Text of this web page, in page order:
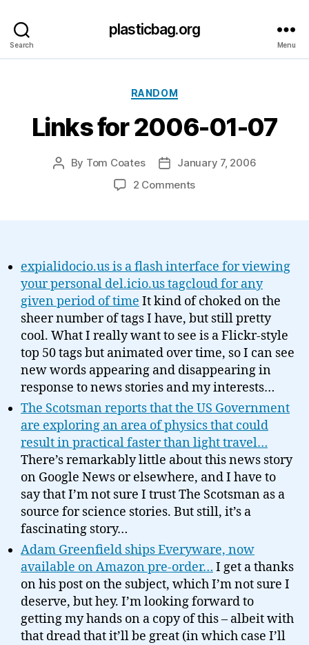
Search
plasticbag.org
Menu
Categories
RANDOM
Links for 2006-01-07
Post
By Tom Coates
PostJanuary 7, 2006
2 Commentson
07
expialidocio.us is a flash interface for viewing
your personal del.icio.us tagcloud for any
given period of time It kind of choked on the
sheer number of tags I have, but still pretty
cool. What I really want to see is a Flickr-style
top 50 tags but animated over time, so I can see
new words appearing and disappearing in
response to news stories and my interests…
The Scotsman reports that the US Government
are exploring an area of physics that could
result in practical faster than light travel…
There’s remarkably little about this news story
on Google News or elsewhere, and I have to
say that I’m not sure I trust The Scotsman as a
source for science stories. But still, it’s a
fascinating story…
Adam Greenfield ships Everyware, now
available on Amazon pre-order… I get a thanks
on his post on the subject, which I’m not sure I
deserve, but hey. I’m looking forward to
getting my hands on a copy of this – albeit with
that dread that it’ll be great (in which case I’ll